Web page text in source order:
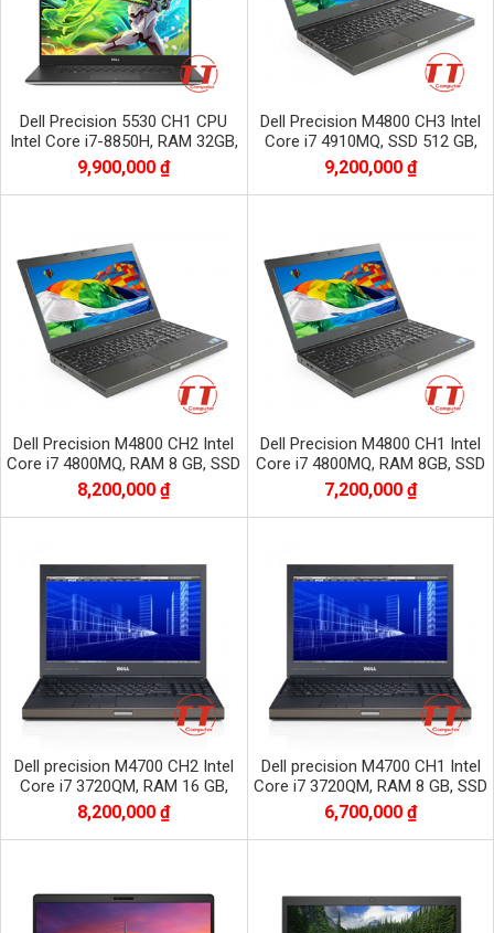
Dell Precision 5530 CH1 CPU
Intel Core i7-8850H, RAM 32GB,
SSD 512GB, VGA NVIDIA Quadro
P1000
9,900,000 ₫
Dell Precision M4800 CH3 Intel
Core i7 4910MQ, SSD 512 GB,
HDD 1 TB, NVIDIA QUADRO
K2100M
9,200,000 ₫
Dell Precision M4800 CH2 Intel
Core i7 4800MQ, RAM 8 GB, SSD
256 GB, HDD 500 GB,NVIDIA
QUADRO K2100M
8,200,000 ₫
Dell Precision M4800 CH1 Intel
Core i7 4800MQ, RAM 8GB, SSD
256, HDD 500 GB, VGA RỜI
NVIDIA QUADRO
7,200,000 ₫
Dell precision M4700 CH2 Intel
Core i7 3720QM, RAM 16 GB,
SSD 256 GB, HDD 500 GB, Nvidia
Quadro
8,200,000 ₫
Dell precision M4700 CH1 Intel
Core i7 3720QM, RAM 8 GB, SSD
128 GB, HDD 500 GB, Nvidia
Quadro
6,700,000 ₫